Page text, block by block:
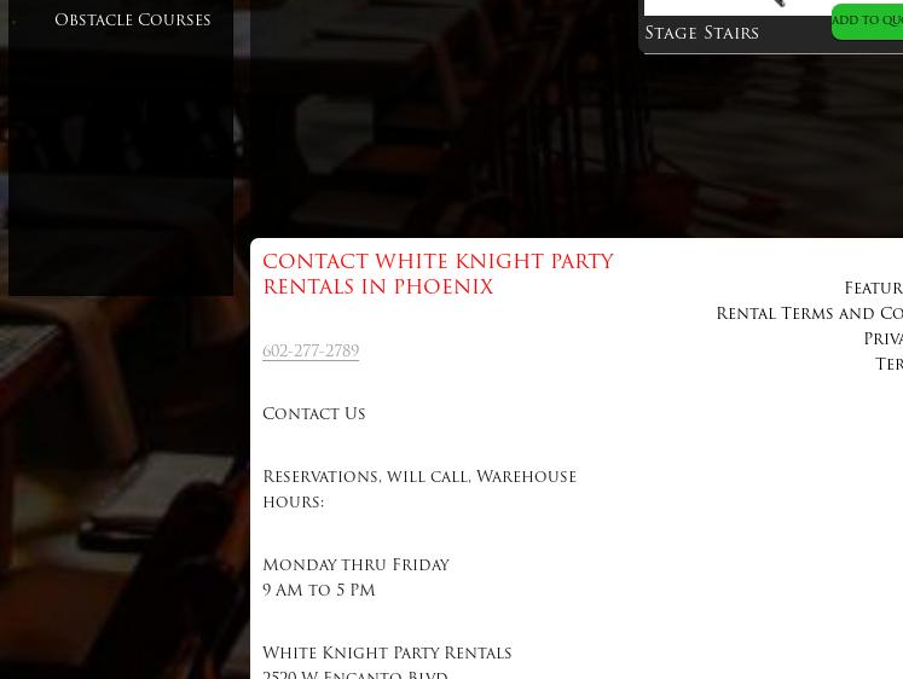
Obstacle Courses
Stage Stairs
ADD TO
CONTACT WHITE KNIGHT PARTY
RENTALS IN PHOENIX
602-277-2789
Contact Us
Reservations, will call, Warehouse
hours:
Monday thru Friday
9 AM to 5 PM
White Knight Party Rentals
Rental Terms and